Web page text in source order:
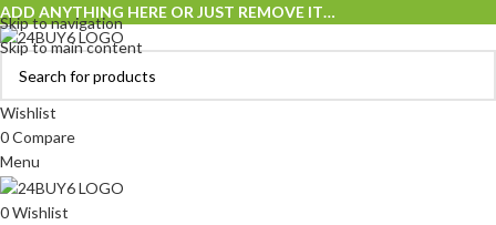
Skip to navigation
Skip to main content
ADD ANYTHING HERE OR JUST REMOVE IT…
Wishlist
0Compare
Menu
0Wishlist